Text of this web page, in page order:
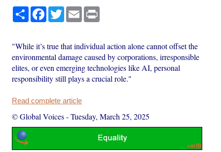
Share Facebook
TwitterEmail
"While it’s true that individual action alone cannot offset the
environmental damage caused by corporations, irresponsible
elites, or even emerging technologies like AI, personal
responsibility still plays a crucial role."
Read complete article
© Global Voices-Tuesday, March 25, 2025